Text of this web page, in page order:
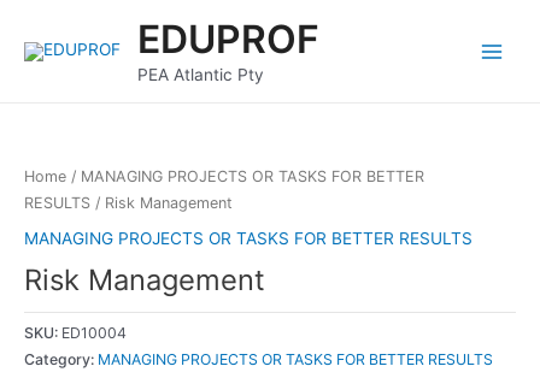
content
EDUPROF
PEA Atlantic Pty
Menu
Home / MANAGING PROJECTS OR TASKS FOR BETTER
RESULTS / Risk Management
MANAGING PROJECTS OR TASKS FOR BETTER RESULTS
Risk Management
SKU: ED10004
Category: MANAGING PROJECTS OR TASKS FOR BETTER RESULTS